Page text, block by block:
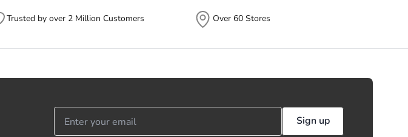
Trusted by over 2 Million Customers Over 60 Stores
Sign up